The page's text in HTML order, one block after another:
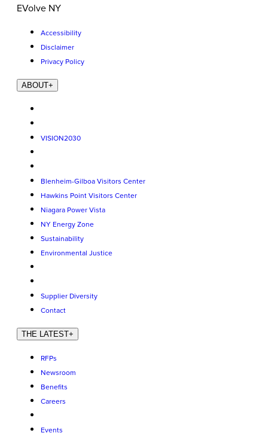
EVolve NY
Accessibility
Disclaimer
Privacy Policy
ABOUT+
VISION2030
Blenheim-Gilboa Visitors Center
Hawkins Point Visitors Center
Niagara Power Vista
NY Energy Zone
Sustainability
Environmental Justice
Supplier Diversity
Contact
THE LATEST+
RFPs
Newsroom
Benefits
Careers
Events